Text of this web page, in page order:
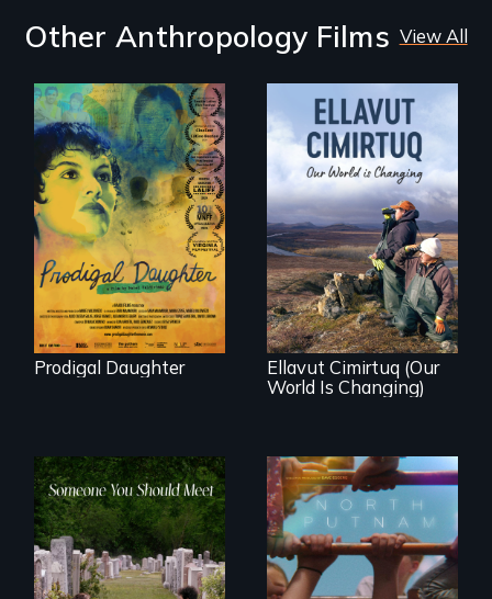
Other Anthropology Films View All
Filmmaker and ​
artist Mabel
Valdiviezo reunites
with her family in
Peru after 16 years
of silence.
Prodigal Daughter
As climate change
affects a Yup'ik
village in coastal
Alaska, the
community
demonstrates
resilience and pride.
Ellavut Cimirtuq (Our
World Is Changing)
From fractured
roots to a family
reunion: Jewish
A year-in-the-life of
a yes-saying rural
school district and
the community it